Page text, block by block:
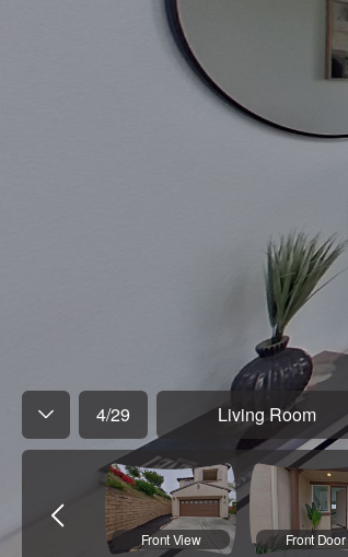
4/29 Living Room
Front View Front Door